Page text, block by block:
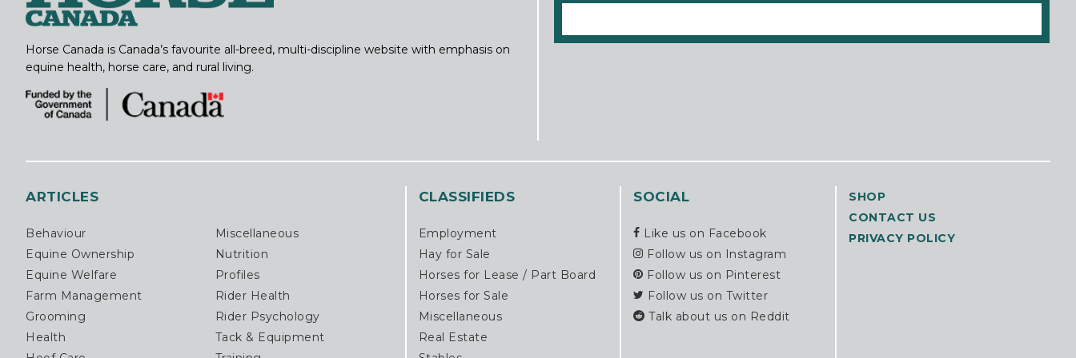
Horse Canada is Canada’s favourite all-breed, multi-discipline website with emphasis on
equine health, horse care, and rural living.
ARTICLES
Behaviour
Miscellaneous
Equine Ownership
Nutrition
Equine Welfare
Profiles
Farm Management
Rider Health
Grooming
Rider Psychology
Health
Tack & Equipment
CLASSIFIEDS
Employment
Hay for Sale
Horses for Lease / Part Board
Horses for Sale
Miscellaneous
Real Estate
SOCIAL
Like us on Facebook
Follow us on Instagram
Follow us on Pinterest
Follow us on Twitter
Talk about us on Reddit
SHOP
CONTACT US
PRIVACY POLICY